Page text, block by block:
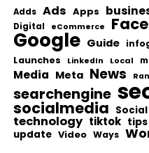
Adds Ads Apps
Digital eCommerce
Google Guide
Launches LinkedIn Local
Media Meta News
searchengine
socialmedia
technology tiktok tips
update Video Ways